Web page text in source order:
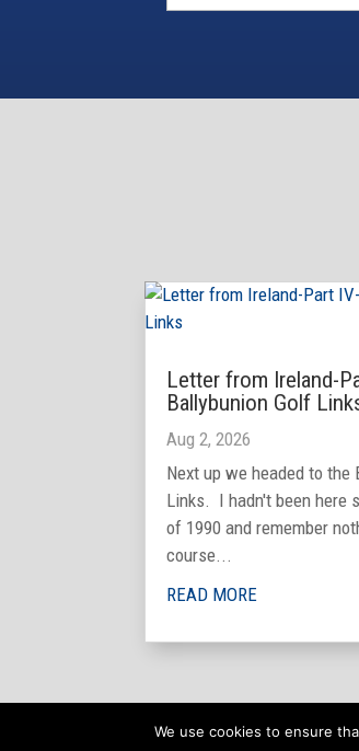
Letter from Ireland-
Ballybunion Golf
Aug 2, 2026
Next up we headed to the
Links. I hadn't been here
of 1990 and remember
course...
READ MORE
Copyright © 2025 Joseph
We use cookies to ensure